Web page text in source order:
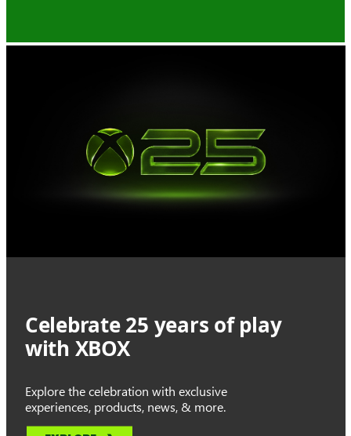
Celebrate 25 years of play
with XBOX
Explore the celebration with exclusive
experiences, products, news, & more.